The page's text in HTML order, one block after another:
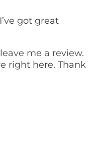
got great
me a review.
right here. Thank